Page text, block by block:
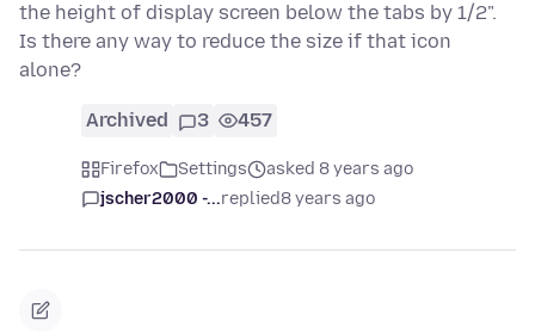
the height of display screen below the tabs by 1/2".
Is there any way to reduce the size if that icon
alone?
Archived 3 457
Firefox Settings
asked 8 years ago
jscher2000 -...replied8 years ago